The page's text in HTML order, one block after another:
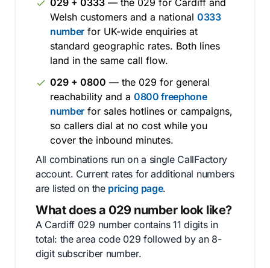
029 + 0333 — the 029 for Cardiff and
Welsh customers and a national 0333
number for UK-wide enquiries at
standard geographic rates. Both lines
land in the same call flow.
029 + 0800 — the 029 for general
reachability and a 0800 freephone
number for sales hotlines or campaigns,
so callers dial at no cost while you
cover the inbound minutes.
All combinations run on a single CallFactory
account. Current rates for additional numbers
are listed on the pricing page.
What does a 029 number look like?
A Cardiff 029 number contains 11 digits in
total: the area code 029 followed by an 8-
digit subscriber number.